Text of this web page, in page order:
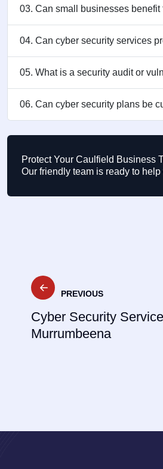
03. Can small businesses
04. Can cyber security services
05. What is a security audit or
06. Can cyber security plans be
Protect Your Caulfield Business
Our friendly team is ready to
Post
navigation
PREVIOUS
Cyber Security
Murrumbeena